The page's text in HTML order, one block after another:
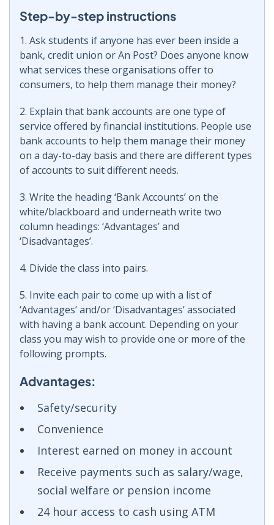
Step-by-step instructions
1. Ask students if anyone has ever been inside a
bank, credit union or An Post? Does anyone know
what services these organisations offer to
consumers, to help them manage their money?
2. Explain that bank accounts are one type of
service offered by financial institutions. People use
bank accounts to help them manage their money
on a day-to-day basis and there are different types
of accounts to suit different needs.
3. Write the heading ‘Bank Accounts’ on the
white/blackboard and underneath write two
column headings: ‘Advantages’ and
‘Disadvantages’.
4. Divide the class into pairs.
5. Invite each pair to come up with a list of
‘Advantages’ and/or ‘Disadvantages’ associated
with having a bank account. Depending on your
class you may wish to provide one or more of the
following prompts.
Advantages:
Safety/security
Convenience
Interest earned on money in account
Receive payments such as salary/wage,
social welfare or pension income
24 hour access to cash using ATM